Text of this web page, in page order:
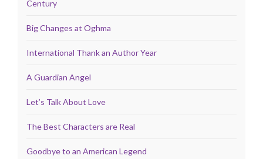
Century
Big Changes at Oghma
International Thank an Author Year
A Guardian Angel
Let’s Talk About Love
The Best Characters are Real
Goodbye to an American Legend